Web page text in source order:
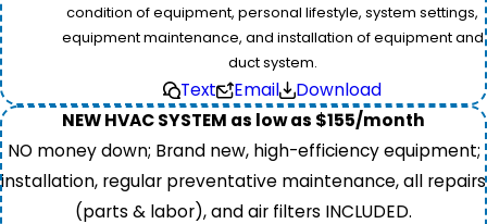
condition of equipment, personal lifestyle, system settings,
equipment maintenance, and installation of equipment and
duct system.
Text Email
Download
NEW HVAC SYSTEM as low as $155/month
NO money down; Brand new, high-efficiency equipment;
installation, regular preventative maintenance, all repairs
(parts & labor), and air filters INCLUDED.